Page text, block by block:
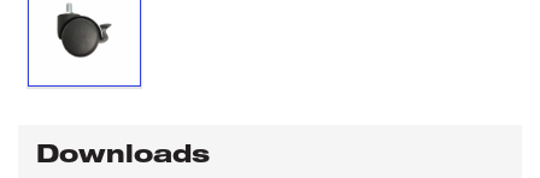
Downloads